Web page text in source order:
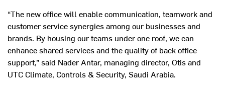
“The new office will enable communication, teamwork and
customer service synergies among our businesses and
brands. By housing our teams under one roof, we can
enhance shared services and the quality of back office
support,” said Nader Antar, managing director, Otis and
UTC Climate, Controls & Security, Saudi Arabia.